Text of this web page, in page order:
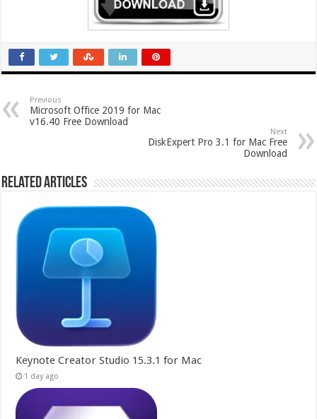
Previous
Microsoft Office 2019 for Mac
v16.40 Free Download
Next
DiskExpert Pro 3.1 for Mac Free
Download
Related Articles
Keynote Creator Studio 15.3.1 for Mac
1 day ago